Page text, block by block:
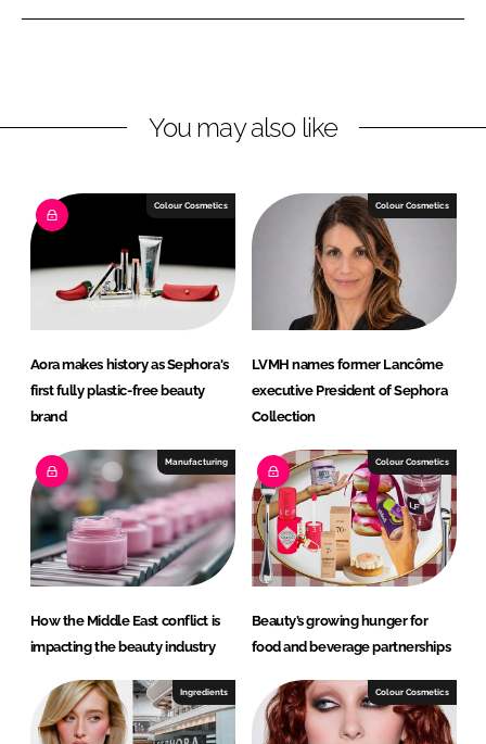
n
k
n
e
o
k
You may also like
Colour Cosmetics
Aora makes history as Sephora's
first fully plastic-free beauty
brand
Colour Cosmetics
LVMH names former Lancôme
executive President of Sephora
Collection
Manufacturing
How the Middle East conflict is
impacting the beauty industry
Colour Cosmetics
Beauty’s growing hunger for
food and beverage partnerships
Ingredients Colour Cosmetics